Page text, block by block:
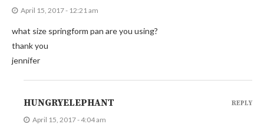
April 15, 2017 - 12:21 am
what size springform pan are you using?
thank you
jennifer
HUNGRYELEPHANT
April 15, 2017 - 4:04 am
REPLY